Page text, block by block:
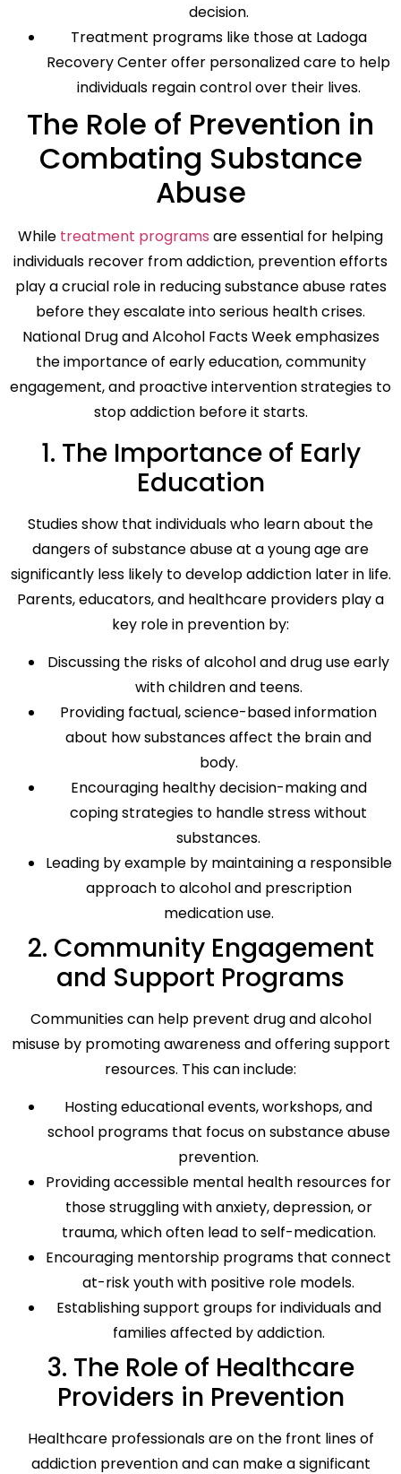
decision.
Treatment programs like those at Ladoga
Recovery Center offer personalized care to help
individuals regain control over their lives.
The Role of Prevention in
Combating Substance
Abuse
While treatment programs are essential for helping
individuals recover from addiction, prevention efforts
play a crucial role in reducing substance abuse rates
before they escalate into serious health crises.
National Drug and Alcohol Facts Week emphasizes
the importance of early education, community
engagement, and proactive intervention strategies to
stop addiction before it starts.
1. The Importance of Early
Education
Studies show that individuals who learn about the
dangers of substance abuse at a young age are
significantly less likely to develop addiction later in life.
Parents, educators, and healthcare providers play a
key role in prevention by:
Discussing the risks of alcohol and drug use early
with children and teens.
Providing factual, science-based information
about how substances affect the brain and
body.
Encouraging healthy decision-making and
coping strategies to handle stress without
substances.
Leading by example by maintaining a responsible
approach to alcohol and prescription
medication use.
2. Community Engagement
and Support Programs
Communities can help prevent drug and alcohol
misuse by promoting awareness and offering support
resources. This can include:
Hosting educational events, workshops, and
school programs that focus on substance abuse
prevention.
Providing accessible mental health resources for
those struggling with anxiety, depression, or
trauma, which often lead to self-medication.
Encouraging mentorship programs that connect
at-risk youth with positive role models.
Establishing support groups for individuals and
families affected by addiction.
3. The Role of Healthcare
Providers in Prevention
Healthcare professionals are on the front lines of
addiction prevention and can make a significant